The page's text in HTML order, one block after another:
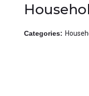
Categories: